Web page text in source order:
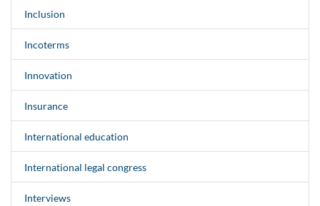
Inclusion
Incoterms
Innovation
Insurance
International education
International legal congress
Interviews